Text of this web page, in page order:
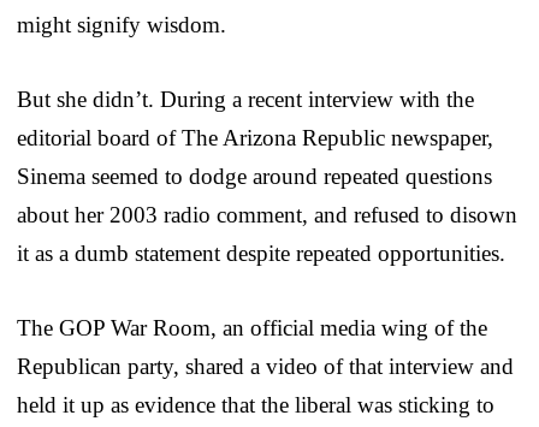
might signify wisdom.
But she didn’t. During a recent interview with the
editorial board of The Arizona Republic newspaper,
Sinema seemed to dodge around repeated questions
about her 2003 radio comment, and refused to disown
it as a dumb statement despite repeated opportunities.
The GOP War Room, an official media wing of the
Republican party, shared a video of that interview and
held it up as evidence that the liberal was sticking to